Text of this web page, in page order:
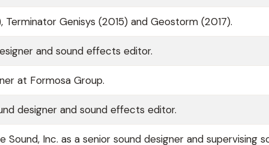
Genisys (2015) and Geostorm (2017).
and sound effects editor.
at Formosa Group.
designer and sound effects editor.
Inc. as a senior sound designer and supervising